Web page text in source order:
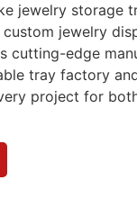
jewelry storage
jewelry
cutting-edge
tray factory
project for